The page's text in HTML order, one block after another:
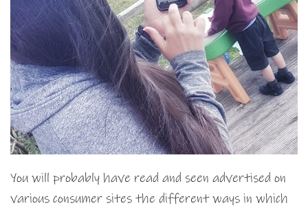
You will probably have read and seen advertised on
various consumer sites the different ways in which